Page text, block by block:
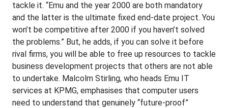
tackle it. “Emu and the year 2000 are both mandatory
and the latter is the ultimate fixed end-date project. You
won’t be competitive after 2000 if you haven’t solved
the problems.” But, he adds, if you can solve it before
rival firms, you will be able to free up resources to tackle
business development projects that others are not able
to undertake. Malcolm Stirling, who heads Emu IT
services at KPMG, emphasises that computer users
need to understand that genuinely “future-proof”